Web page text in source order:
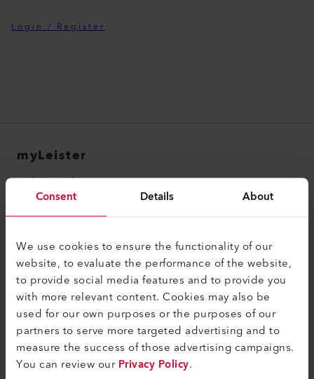
Consent Details About
We use cookies to ensure the functionality of our
website, to evaluate the performance of the website,
to provide social media features and to provide you
with more relevant content. Cookies may also be
used for our own purposes or the purposes of our
partners to serve more targeted advertising and to
measure the success of those advertising campaigns.
You can review ourPrivacy Policy.
Login / Register
myLeister
myLeister Account
myLeister Apps
Legal and Help
Contact
Find a Dealer
Terms and Conditions